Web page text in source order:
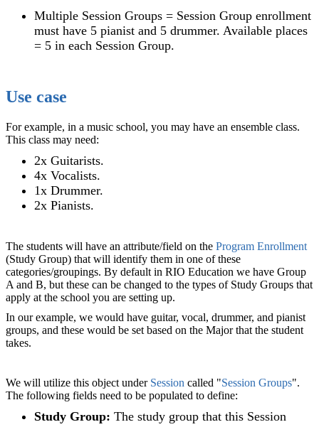
Multiple Session Groups = Session Group enrollment
must have 5 pianist and 5 drummer. Available places
= 5 in each Session Group.
Use case
For example, in a music school, you may have an ensemble class.
This class may need:
2x Guitarists.
4x Vocalists.
1x Drummer.
2x Pianists.
The students will have an attribute/field on the Program Enrollment
(Study Group) that will identify them in one of these
categories/groupings. By default in RIO Education we have Group
A and B, but these can be changed to the types of Study Groups that
apply at the school you are setting up.
In our example, we would have guitar, vocal, drummer, and pianist
groups, and these would be set based on the Major that the student
takes.
We will utilize this object under Session called "Session Groups".
The following fields need to be populated to define:
Study Group: The study group that this Session